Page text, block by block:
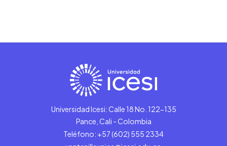
Universidad Icesi: Calle 18 No. 122-135
Pance, Cali - Colombia
Teléfono: +57 (602) 555 2334